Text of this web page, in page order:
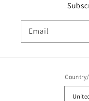
Email